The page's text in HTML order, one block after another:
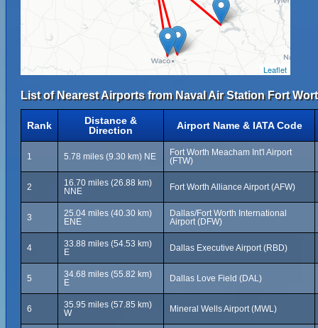
Leaflet
List of Nearest Airports from Naval Air Station Fort
Rank
Distance &
Direction
Airport Name & IATA Code
1 5.78 miles (9.30 km) NE
Fort Worth Meacham Int'l Airport
(FTW)
2
16.70 miles (26.88 km)
NNE
Fort Worth Alliance Airport (AFW)
3
25.04 miles (40.30 km)
ENE
Dallas/Fort Worth International
Airport (DFW)
4
33.88 miles (54.53 km)
E
Dallas Executive Airport (RBD)
5
34.68 miles (55.82 km)
E
Dallas Love Field (DAL)
6
35.95 miles (57.85 km)
W
Mineral Wells Airport (MWL)